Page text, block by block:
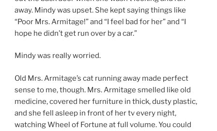
away. Mindy was upset. She kept saying things like
“Poor Mrs. Armitage!” and “I feel bad for her” and “I
hope he didn’t get run over by a car.”
Mindy was really worried.
Old Mrs. Armitage’s cat running away made perfect
sense to me, though. Mrs. Armitage smelled like old
medicine, covered her furniture in thick, dusty plastic,
and she fell asleep in front of her tv every night,
watching Wheel of Fortune at full volume. You could